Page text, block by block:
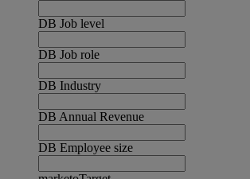
DB Job level
DB Job role
DB Industry
DB Annual Revenue
DB Employee size